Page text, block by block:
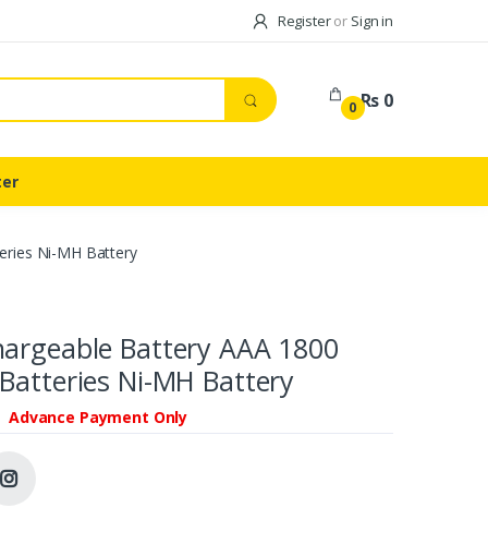
Registeror Sign in
0 Rs 0
Ni-MH Battery
Battery AAA 1800
Ni-MH Battery
Advance Payment Only